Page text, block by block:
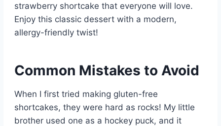
strawberry shortcake that everyone will love.
Enjoy this classic dessert with a modern,
allergy-friendly twist!
Common Mistakes to Avoid
When I first tried making gluten-free
shortcakes, they were hard as rocks! My little
brother used one as a hockey puck, and it